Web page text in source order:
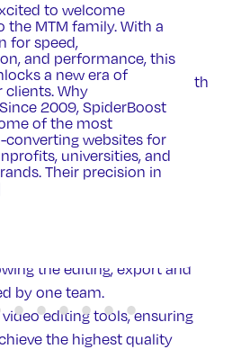
for video campaigns
with the right angle, length
channels.
and feel across ads,
social,
through expert color
on all videos.
footage library; one shoot
for a project.
the editing, export and
by one team.
editing tools, ensuring
the highest quality
to welcome
the MTM family. With a
for speed,
and performance, this
a new era of
Why
2009, SpiderBoost
of the most
converting websites for
universities, and
Their precision in